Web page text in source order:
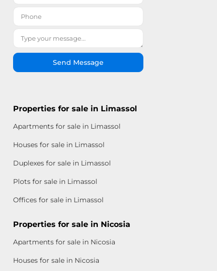
Send Message
Properties for sale in Limassol
Apartments for sale in Limassol
Houses for sale in Limassol
Duplexes for sale in Limassol
Plots for sale in Limassol
Offices for sale in Limassol
Properties for sale in Nicosia
Apartments for sale in Nicosia
Houses for sale in Nicosia